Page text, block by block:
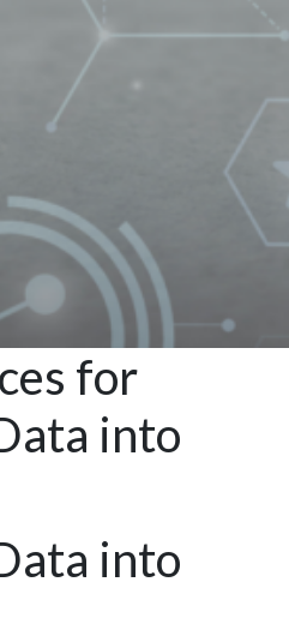
Services
for
into
into